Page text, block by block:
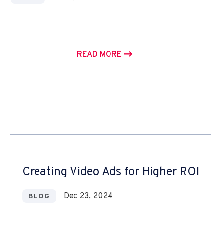
READ MORE
Creating Video Ads for Higher ROI
BLOG Dec 23, 2024